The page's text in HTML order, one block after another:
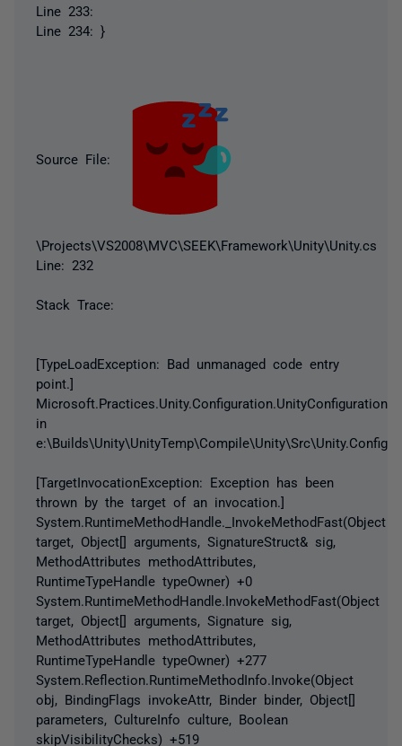
Line 233:
Line 234: }
Source File:
\Projects\VS2008\MVC\SEEK\Framework\Unity\Unity.cs
Line: 232
Stack Trace:
[TypeLoadException: Bad unmanaged code entry
point.]
in
[TargetInvocationException: Exception has been
thrown by the target of an invocation.]
System.RuntimeMethodHandle._InvokeMethodFast(Object
target, Object[] arguments, SignatureStruct& sig,
MethodAttributes methodAttributes,
RuntimeTypeHandle typeOwner) +0
System.RuntimeMethodHandle.InvokeMethodFast(Object
target, Object[] arguments, Signature sig,
MethodAttributes methodAttributes,
RuntimeTypeHandle typeOwner) +277
System.Reflection.RuntimeMethodInfo.Invoke(Object
obj, BindingFlags invokeAttr, Binder binder, Object[]
parameters, CultureInfo culture, Boolean
skipVisibilityChecks) +519